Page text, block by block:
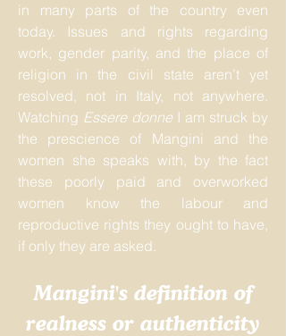
in many parts of the country even
today. Issues and rights regarding
work, gender parity, and the place of
religion in the civil state aren’t yet
resolved, not in Italy, not anywhere.
Watching Essere donne I am struck by
the prescience of Mangini and the
women she speaks with, by the fact
these poorly paid and overworked
women know the labour and
reproductive rights they ought to have,
if only they are asked.
Mangini's definition of
realness or authenticity